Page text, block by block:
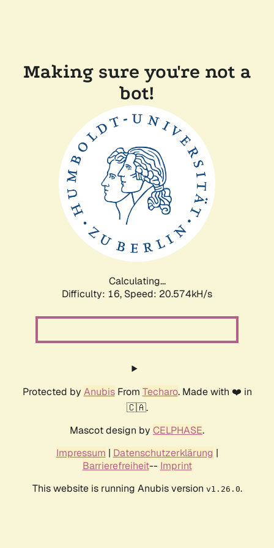
Making sure you're not a
bot!
Calculating...
Difficulty: 16, Speed: 20.574kH/s
Protected by AnubisFrom Techaro. Made with ❤️ in
🇨🇦.
Mascot design by CELPHASE.
Impressum | Datenschutzerklärung |
Barrierefreiheit-- Imprint
This website is running Anubis version v1.26.0.